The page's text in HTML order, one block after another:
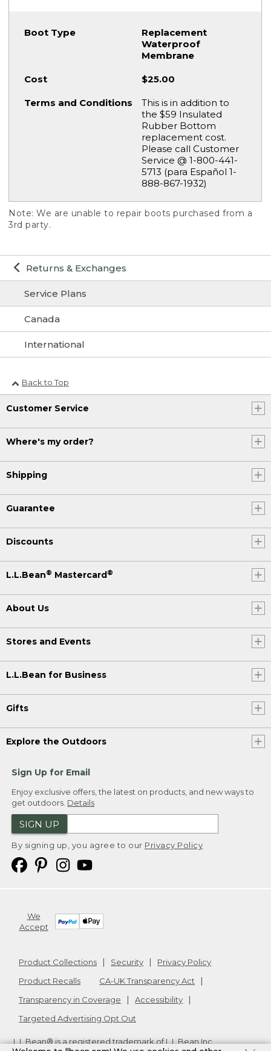
Returns & Exchanges
Service Plans
Canada
International
Replacement
Waterproof
Membrane
$25.00
This is in addition to
the $59 Insulated
Rubber Bottom
replacement cost.
Please call Customer
Service @ 1-800-441-
5713 (para Español 1-
888-867-1932)
Note: We are unable to repair boots purchased from a
3rd party.
Back to Top
Customer Service
Where's my order?
Shipping
Guarantee
Discounts
L.L.Bean® Mastercard®
About Us
Stores and Events
L.L.Bean for Business
Gifts
Explore the Outdoors
Sign Up for Email
Enjoy exclusive offers, the latest on products, and new ways to
get outdoors. Details
SIGN UP
By signing up, you agree to our Privacy Policy
We
Accept
Product Collections Security
Privacy Policy
Product Recalls
CA-UK Transparency Act
Transparency in Coverage
Accessibility
Targeted Advertising Opt Out
L.L.Bean® is a registered trademark of L.L.Bean Inc.